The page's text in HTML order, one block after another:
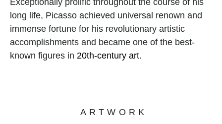
Exceptionally prolific throughout the course of his
long life, Picasso achieved universal renown and
immense fortune for his revolutionary artistic
accomplishments and became one of the best-
known figures in 20th-century art.
ARTWORK